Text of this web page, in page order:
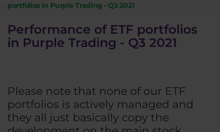
portfolios in Purple Trading - Q3 2021
Performance of ETF portfolios
in Purple Trading - Q3 2021
Please note that none of our ETF
portfolios is actively managed and
they all just basically copy the